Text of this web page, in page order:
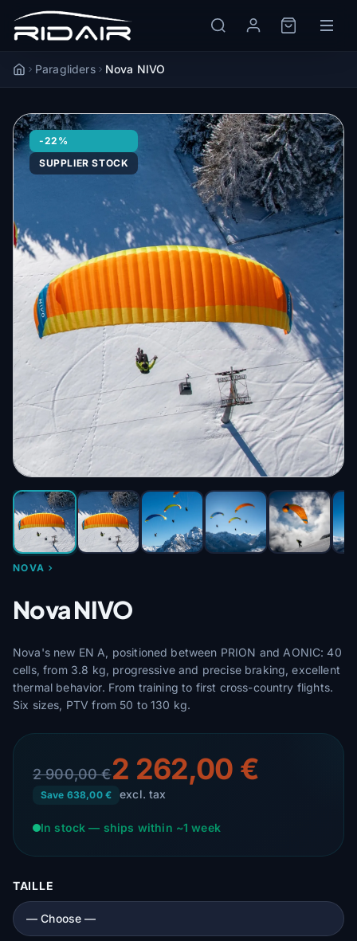
AccueilParagliders Nova NIVO
-22%
SUPPLIER STOCK
NOVA
Nova NIVO
Nova's new EN A, positioned between PRION and AONIC: 40
cells, from 3.8 kg, progressive and precise braking, excellent
thermal behavior. From training to first cross-country flights.
Six sizes, PTV from 50 to 130 kg.
2 900,00 €2 262,00 €
Save 638,00 € excl. tax
In stock — ships within ~1 week
TAILLE